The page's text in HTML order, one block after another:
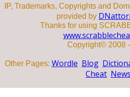
IP, Trademarks, Copyrights and
provided by
Thanks for using
Copyright© 2008
Other Pages: Wordle Blog
Cheat News